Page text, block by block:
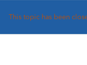
This topic has been